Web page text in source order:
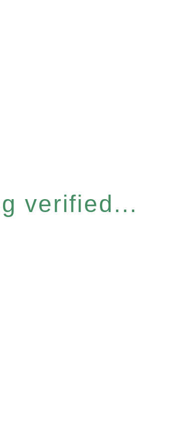
verified...